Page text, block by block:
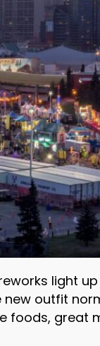
light
outfit
foods, great